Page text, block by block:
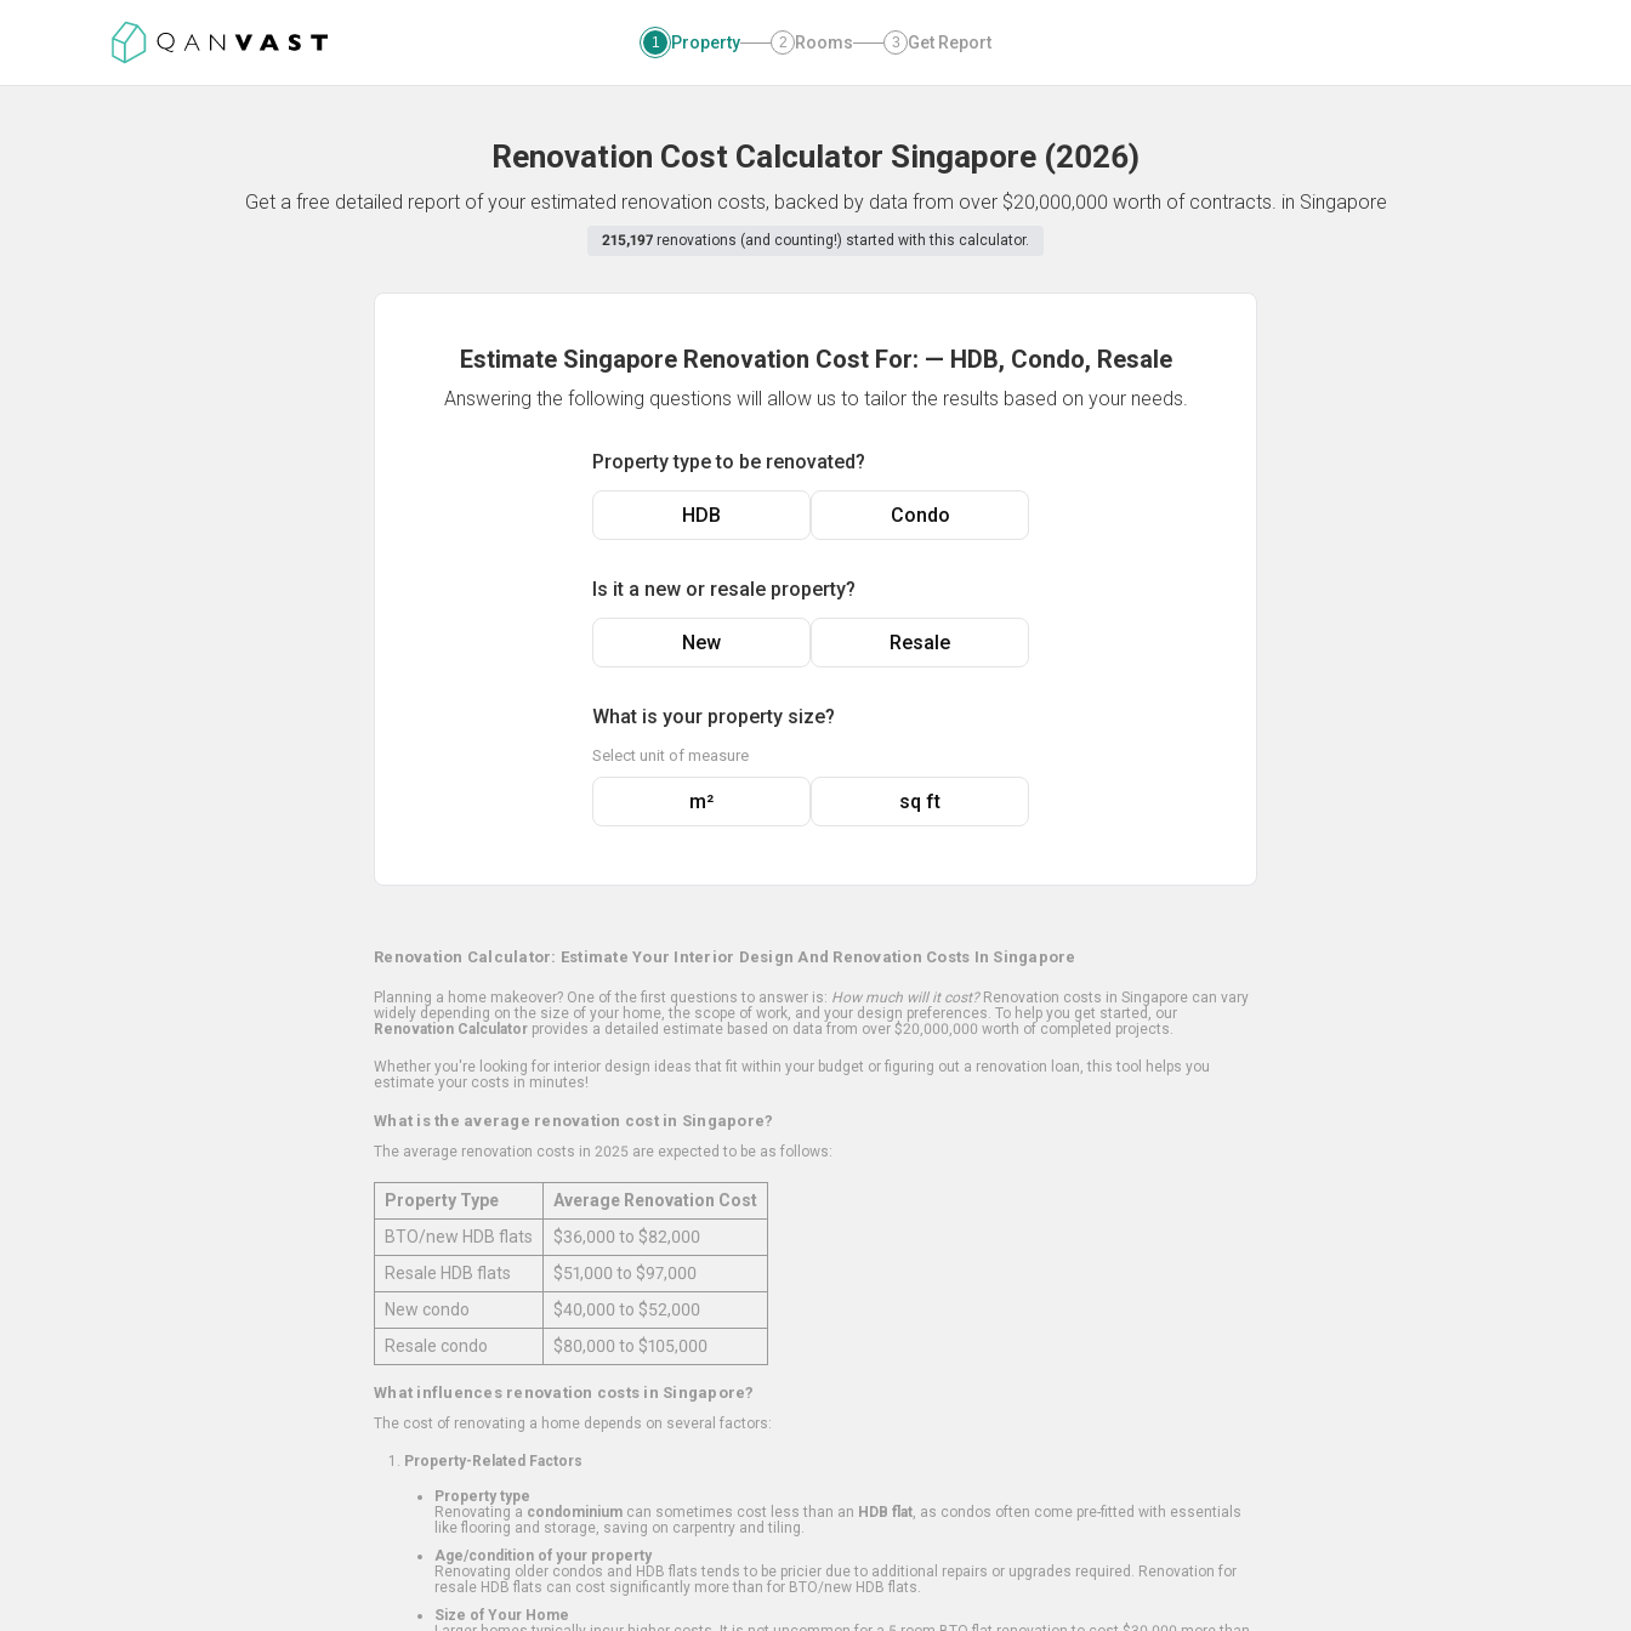
1 Property 2 Rooms 3 Get Report
Renovation Cost Calculator Singapore (2026)
Get a free detailed report of your estimated renovation costs, backed by data from over $20,000,000 worth of contracts. in Singapore
215,197 renovations (and counting!) started with this calculator.
Estimate Singapore Renovation Cost For: — HDB, Condo, Resale
Answering the following questions will allow us to tailor the results based on your needs.
Property type to be renovated?
HDB Condo
Is it a new or resale property?
New Resale
What is your property size?
Select unit of measure
m² sq ft
Renovation Calculator: Estimate Your Interior Design And Renovation Costs In Singapore
Planning a home makeover? One of the first questions to answer is: How much will it cost?Renovation costs in Singapore can vary
widely depending on the size of your home, the scope of work, and your design preferences. To help you get started, our
Renovation Calculator provides a detailed estimate based on data from over $20,000,000 worth of completed projects.
Whether you're looking for interior design ideas that fit within your budget or figuring out a renovation loan, this tool helps you
estimate your costs in minutes!
What is the average renovation cost in Singapore?
The average renovation costs in 2025 are expected to be as follows:
Property Type
Average Renovation Cost
BTO/new HDB flats
$36,000 to $82,000
Resale HDB flats
$51,000 to $97,000
New condo
$40,000 to $52,000
Resale condo
$80,000 to $105,000
What influences renovation costs in Singapore?
The cost of renovating a home depends on several factors:
Property-Related Factors
Property type
Renovating a condominium can sometimes cost less than an HDB flat , as condos often come pre-fitted with essentials
like flooring and storage, saving on carpentry and tiling.
Age/condition of your property
Renovating older condos and HDB flats tends to be pricier due to additional repairs or upgrades required. Renovation for
resale HDB flats can cost significantly more than for BTO/new HDB flats.
Size of Your Home